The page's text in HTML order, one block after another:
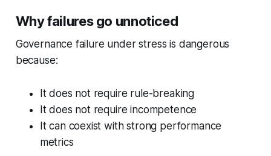
Why failures go unnoticed
Governance failure under stress is dangerous
because:
It does not require rule-breaking
It does not require incompetence
It can coexist with strong performance
metrics